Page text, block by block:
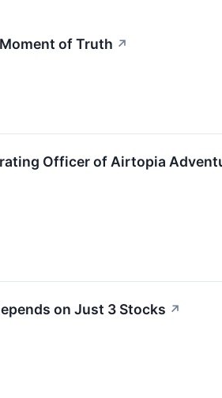
of Truth ↗
Officer of Airtopia
on Just 3 Stocks ↗